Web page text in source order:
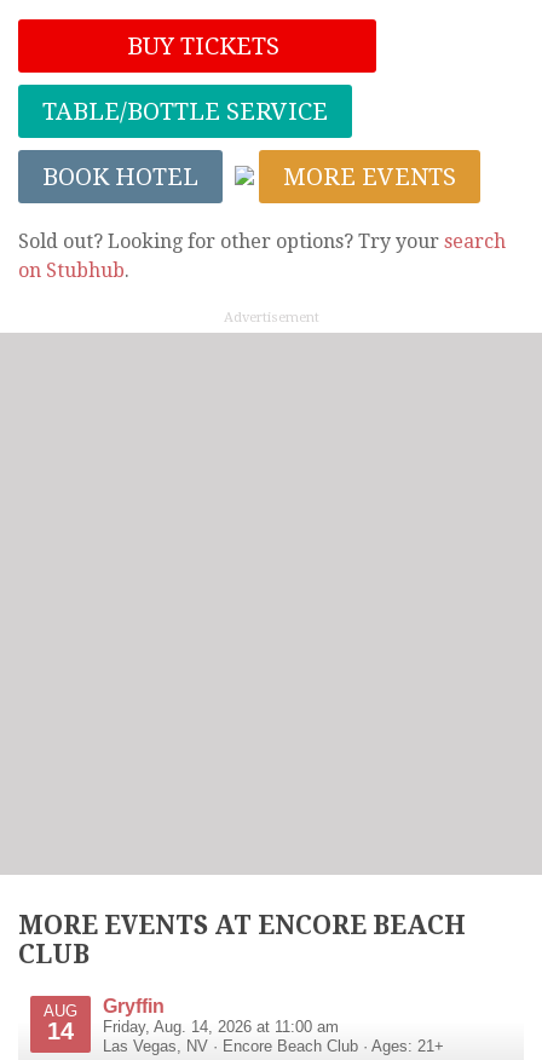
BUY TICKETS
TABLE/BOTTLE SERVICE
BOOK HOTEL MORE EVENTS
Sold out? Looking for other options? Try your search
on Stubhub.
Advertisement
MORE EVENTS AT ENCORE BEACH
CLUB
AUG
14
Gryffin
Friday, Aug. 14, 2026 at 11:00 am
Las Vegas
NV · Encore Beach Club · Ages: 21+